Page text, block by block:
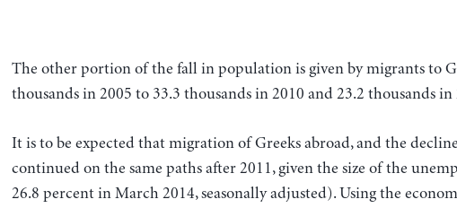
The other portion of the fall in population is given by migrants to
thousands in 2005 to 33.3 thousands in 2010 and 23.2 thousands in
It is to be expected that migration of Greeks abroad, and the
continued on the same paths after 2011, given the size of the
26.8 percent in March 2014, seasonally adjusted). Using the